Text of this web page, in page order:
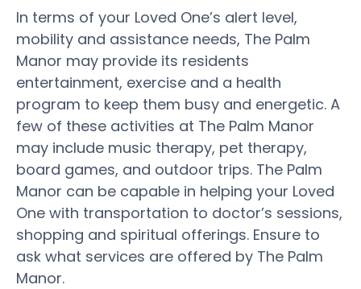
In terms of your Loved One’s alert level,
mobility and assistance needs, The Palm
Manor may provide its residents
entertainment, exercise and a health
program to keep them busy and energetic. A
few of these activities at The Palm Manor
may include music therapy, pet therapy,
board games, and outdoor trips. The Palm
Manor can be capable in helping your Loved
One with transportation to doctor’s sessions,
shopping and spiritual offerings. Ensure to
ask what services are offered by The Palm
Manor.